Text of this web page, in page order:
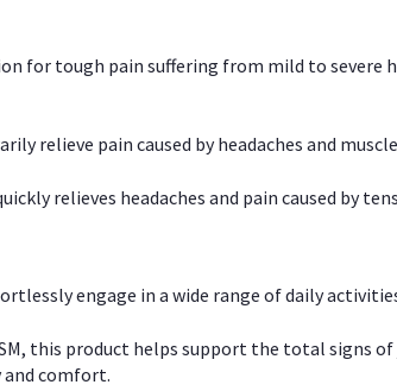
for tough pain suffering from mild to severe
relieve pain caused by headaches and
relieves headaches and pain caused by
engage in a wide range of daily
this product helps support the total
comfort.